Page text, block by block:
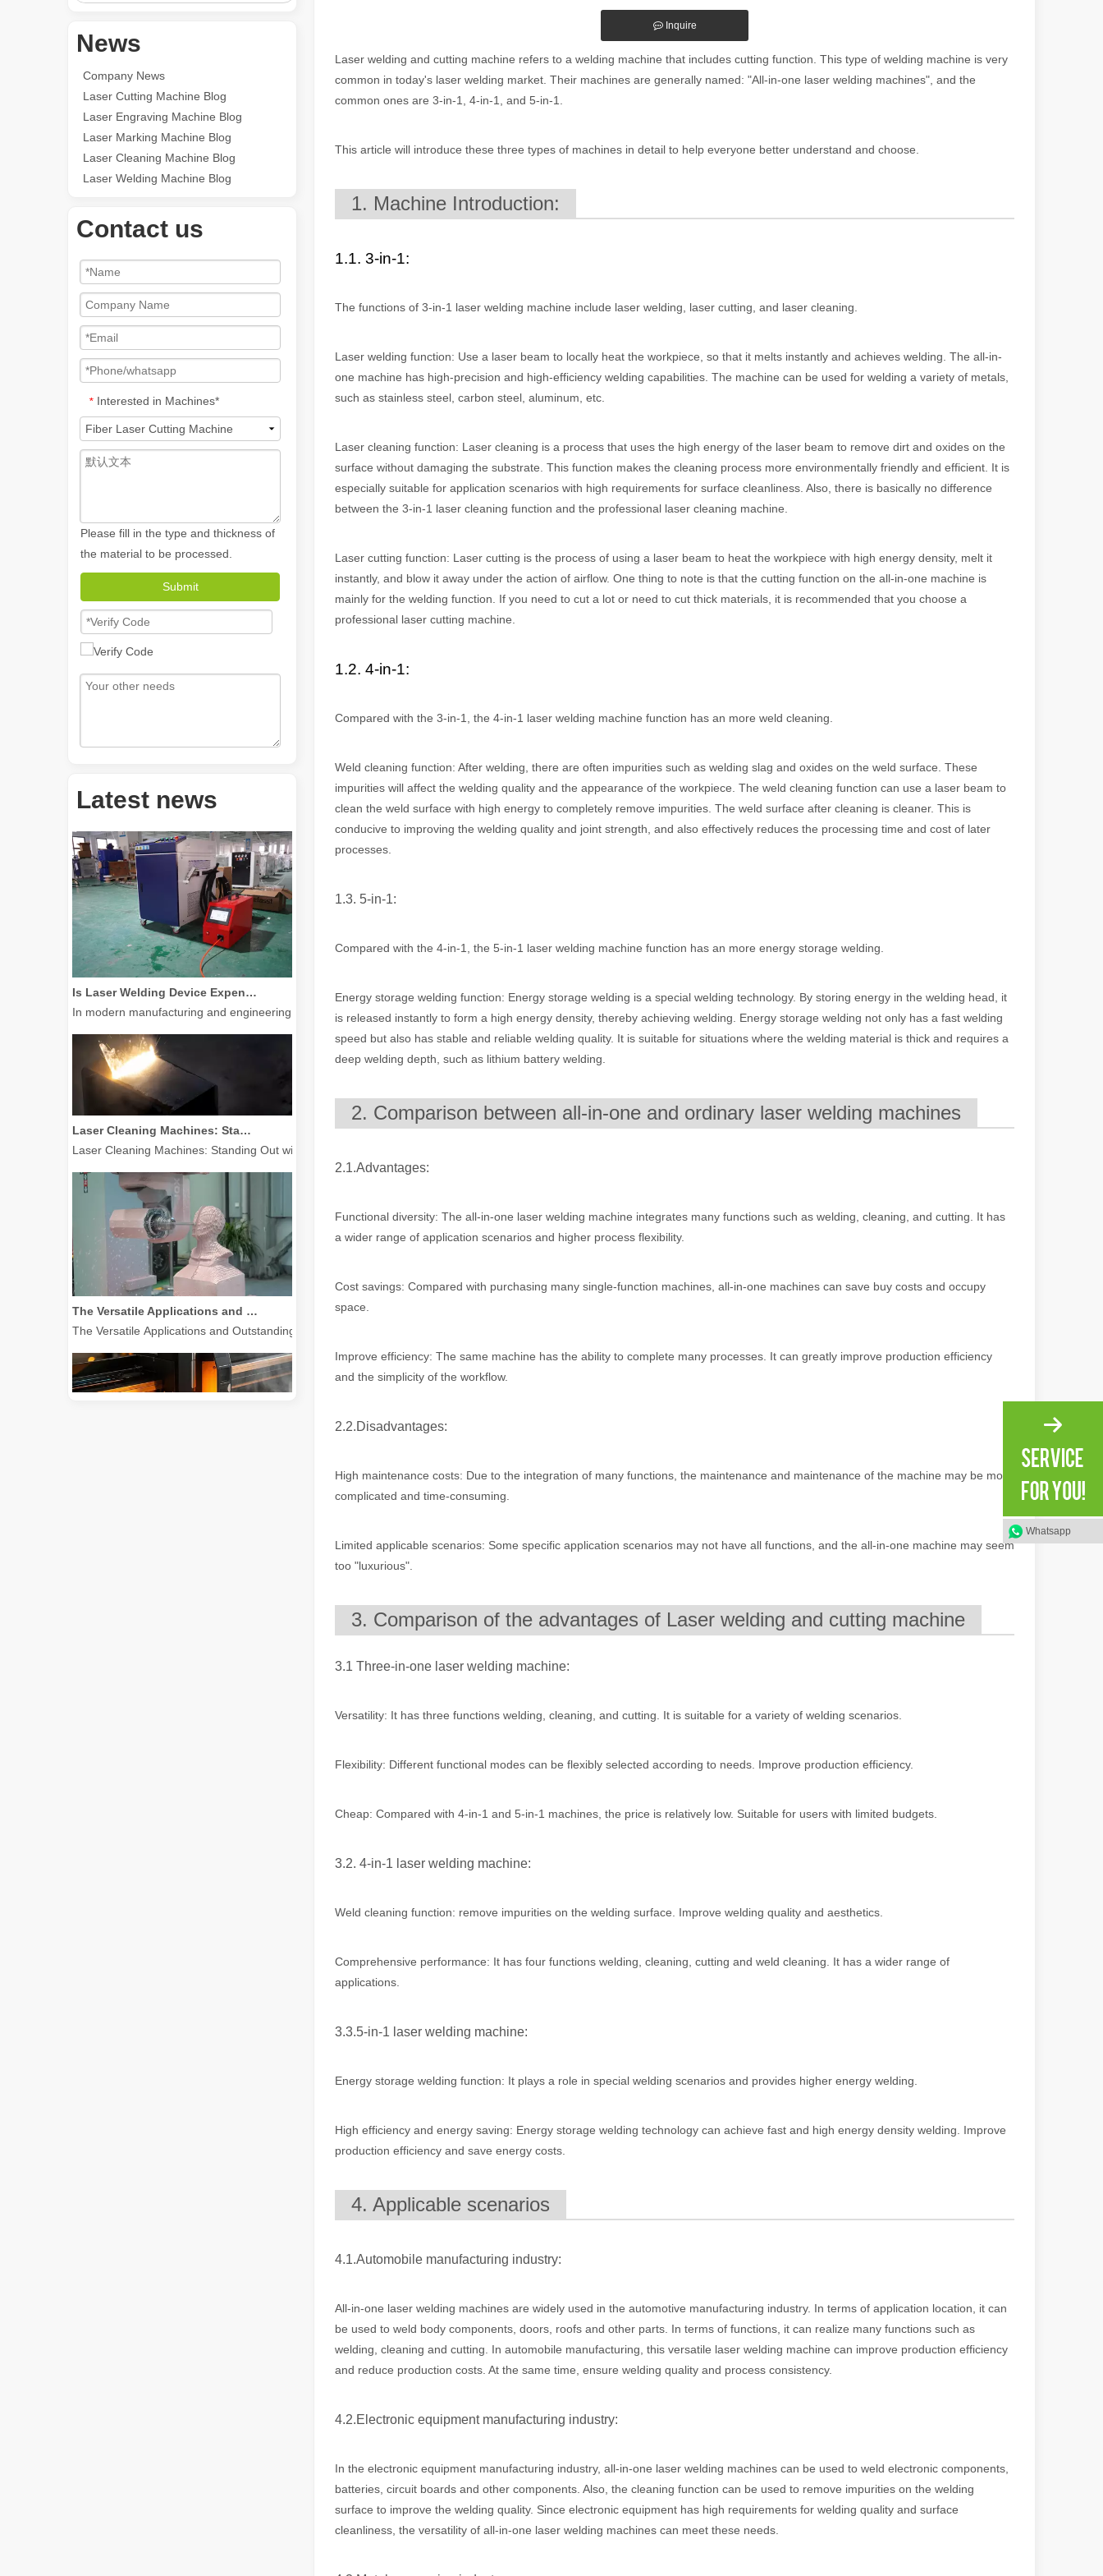
News
Company News
Laser Cutting Machine Blog
Laser Engraving Machine Blog
Laser Marking Machine Blog
Laser Cleaning Machine Blog
Laser Welding Machine Blog
Contact us
* Interested in Machines*
Please fill in the type and thickness of
the material to be processed.
Submit
Latest news
In the evolving world of welding technology, the portable hand held welder has emerged as a game-changer. Handheld laser welding machines stand out, providing the perfect blend of portability,
Laser cutting machines are a critical tool in modern manufacturing. Whether you are a small business owner, a hobbyist, or part of a larger manufacturing operation, the cost of a laser cutting
In modern manufacturing and engineering, precision and efficiency are of paramount importance. Laser welding device stands out as the cornerstone of high-quality joining processes. With their
Laser Cleaning Machines: Standing Out with Clear Advantages over Traditional Cleaning MachinesIn the field of industrial cleaning, the choice of cleaning technology has a crucial impact on
The Versatile Applications and Outstanding Features of Laser Marking Machines
The Versatile Applications and Outstanding Features of Laser Marking MachinesIn the modern manufacturing and industrial landscape, laser marking machines have emerged as indispensable
The Multifaceted Uses of Laser Cutting MachinesIn today's rapidly evolving industrial landscape, laser cutting machines have emerged as a revolutionary tool, offering a wide range of benefits
In the modern manufacturing industry, laser welding machines have emerged as a game - changing technology, offering a plethora of benefits over traditional welding methods. This blog post will
The Versatile Cutting Machine: Simple Usage and Wide ApplicationsIn the world of DIY projects, home renovations, and industrial manufacturing, the cutting machine is an indispensable tool. Its
Inquire
Laser welding and cutting machine refers to a welding machine that includes cutting function. This type of welding machine is very
common in today's laser welding market. Their machines are generally named: "All-in-one laser welding machines", and the
common ones are 3-in-1, 4-in-1, and 5-in-1.
This article will introduce these three types of machines in detail to help everyone better understand and choose.
1. Machine Introduction:
1.1. 3-in-1:
The functions of 3-in-1 laser welding machine include laser welding, laser cutting, and laser cleaning.
Laser welding function: Use a laser beam to locally heat the workpiece, so that it melts instantly and achieves welding. The all-in-
one machine has high-precision and high-efficiency welding capabilities. The machine can be used for welding a variety of metals,
such as stainless steel, carbon steel, aluminum, etc.
Laser cleaning function: Laser cleaning is a process that uses the high energy of the laser beam to remove dirt and oxides on the
surface without damaging the substrate. This function makes the cleaning process more environmentally friendly and efficient. It is
especially suitable for application scenarios with high requirements for surface cleanliness. Also, there is basically no difference
between the 3-in-1 laser cleaning function and the professional laser cleaning machine.
Laser cutting function: Laser cutting is the process of using a laser beam to heat the workpiece with high energy density, melt it
instantly, and blow it away under the action of airflow. One thing to note is that the cutting function on the all-in-one machine is
mainly for the welding function. If you need to cut a lot or need to cut thick materials, it is recommended that you choose a
professional laser cutting machine.
1.2. 4-in-1:
Compared with the 3-in-1, the 4-in-1 laser welding machine function has an more weld cleaning.
Weld cleaning function: After welding, there are often impurities such as welding slag and oxides on the weld surface. These
impurities will affect the welding quality and the appearance of the workpiece. The weld cleaning function can use a laser beam to
clean the weld surface with high energy to completely remove impurities. The weld surface after cleaning is cleaner. This is
conducive to improving the welding quality and joint strength, and also effectively reduces the processing time and cost of later
processes.
1.3. 5-in-1:
Compared with the 4-in-1, the 5-in-1 laser welding machine function has an more energy storage welding.
Energy storage welding function: Energy storage welding is a special welding technology. By storing energy in the welding head, it
is released instantly to form a high energy density, thereby achieving welding. Energy storage welding not only has a fast welding
speed but also has stable and reliable welding quality. It is suitable for situations where the welding material is thick and requires a
deep welding depth, such as lithium battery welding.
2. Comparison between all-in-one and ordinary laser welding machines
2.1.Advantages:
Functional diversity: The all-in-one laser welding machine integrates many functions such as welding, cleaning, and cutting. It has
a wider range of application scenarios and higher process flexibility.
Cost savings: Compared with purchasing many single-function machines, all-in-one machines can save buy costs and occupy
space.
Improve efficiency: The same machine has the ability to complete many processes. It can greatly improve production efficiency
and the simplicity of the workflow.
2.2.Disadvantages:
High maintenance costs: Due to the integration of many functions, the maintenance and maintenance of the machine may be more
complicated and time-consuming.
Limited applicable scenarios: Some specific application scenarios may not have all functions, and the all-in-one machine may seem
too "luxurious".
3. Comparison of the advantages of Laser welding and cutting machine
3.1 Three-in-one laser welding machine:
Versatility: It has three functions welding, cleaning, and cutting. It is suitable for a variety of welding scenarios.
Flexibility: Different functional modes can be flexibly selected according to needs. Improve production efficiency.
Cheap: Compared with 4-in-1 and 5-in-1 machines, the price is relatively low. Suitable for users with limited budgets.
3.2. 4-in-1 laser welding machine:
Weld cleaning function: remove impurities on the welding surface. Improve welding quality and aesthetics.
Comprehensive performance: It has four functions welding, cleaning, cutting and weld cleaning. It has a wider range of
applications.
3.3.5-in-1 laser welding machine:
Energy storage welding function: It plays a role in special welding scenarios and provides higher energy welding.
High efficiency and energy saving: Energy storage welding technology can achieve fast and high energy density welding. Improve
production efficiency and save energy costs.
4. Applicable scenarios
4.1.Automobile manufacturing industry:
All-in-one laser welding machines are widely used in the automotive manufacturing industry. In terms of application location, it can
be used to weld body components, doors, roofs and other parts. In terms of functions, it can realize many functions such as
welding, cleaning and cutting. In automobile manufacturing, this versatile laser welding machine can improve production efficiency
and reduce production costs. At the same time, ensure welding quality and process consistency.
4.2.Electronic equipment manufacturing industry:
In the electronic equipment manufacturing industry, all-in-one laser welding machines can be used to weld electronic components,
batteries, circuit boards and other components. Also, the cleaning function can be used to remove impurities on the welding
surface to improve the welding quality. Since electronic equipment has high requirements for welding quality and surface
cleanliness, the versatility of all-in-one laser welding machines can meet these needs.
Whatsapp